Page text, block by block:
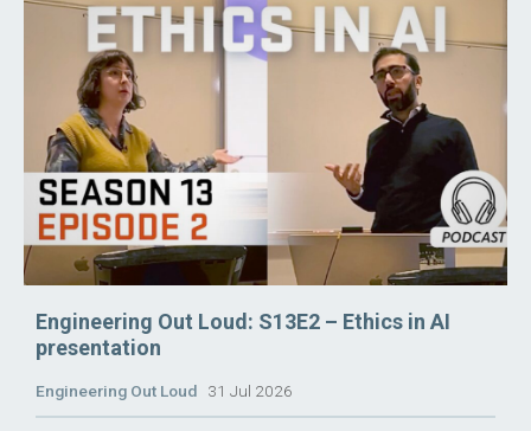
Engineering Out Loud: S13E2 – Ethics in AI
presentation
Engineering Out Loud 31 Jul 2026